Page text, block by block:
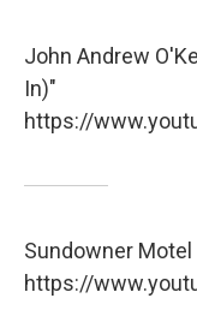
John Andrew
In)"
https://
Sundowner Motel
https://